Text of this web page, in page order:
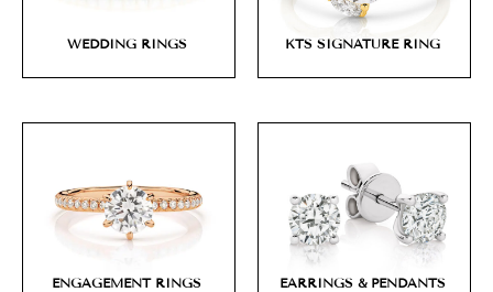
WEDDING RINGS KTS SIGNATURE RING
ENGAGEMENT RINGS EARRINGS & PENDANTS